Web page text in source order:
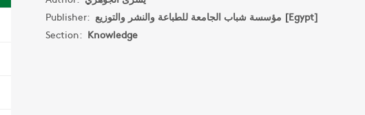
Publisher:
مؤسسة شباب الجامعة للطباعة والنشر والتوزيع [Egypt]
Section: Knowledge